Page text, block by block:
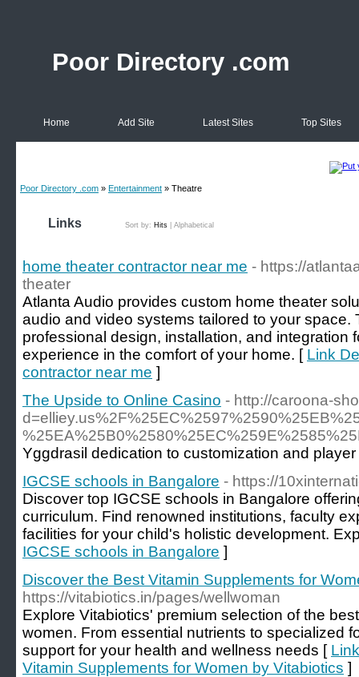
Poor Directory .com
Home Add Site Latest Sites Top Sites
Poor Directory .com » Entertainment » Theatre
Links Sort by: Hits Alphabetical
home theater contractor near me - https://
theater
Atlanta Audio provides custom home theater
audio and video systems tailored to your space.
professional design, installation, and integration
experience in the comfort of your home. [ Link
contractor near me ]
The Upside to Online Casino - http://caroona-
Yggdrasil dedication to customization and
IGCSE schools in Bangalore - https://
Discover top IGCSE schools in Bangalore
curriculum. Find renowned institutions, faculty
facilities for your child's holistic development.
IGCSE schools in Bangalore ]
Discover the Best Vitamin Supplements for
https://vitabiotics.in/pages/wellwoman
Explore Vitabiotics' premium selection of the
women. From essential nutrients to specialized
support for your health and wellness needs [
Vitamin Supplements for Women by Vitabiotics ]